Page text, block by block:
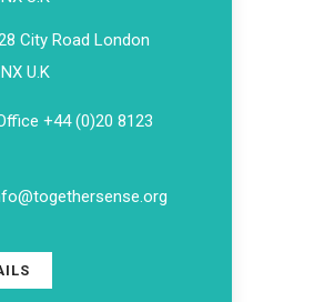
City Road London
U.K
+44 (0)20 8123